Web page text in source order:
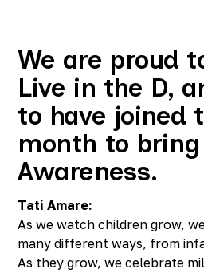
Roseville,
Saline,
South Lyon,
Sterling Heights
Sterling Heights
Waterford,
West
We are proud
Live in the D,
to have joined
month to
Awareness.
Tati Amare:
As we watch children grow,
many different ways, from
As they grow, we celebrate